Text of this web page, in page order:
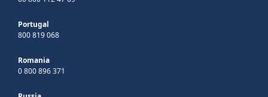
Portugal
800 819 068
Romania
0 800 896 371